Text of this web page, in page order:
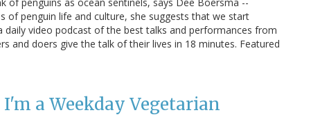
of penguin life and culture, she suggests that we start
daily video podcast of the best talks and performances from
and doers give the talk of their lives in 18 minutes. Featured
a Weekday Vegetarian